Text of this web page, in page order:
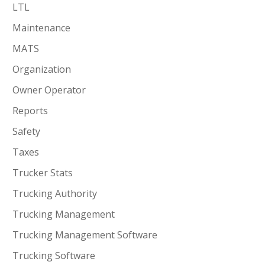
LTL
Maintenance
MATS
Organization
Owner Operator
Reports
Safety
Taxes
Trucker Stats
Trucking Authority
Trucking Management
Trucking Management Software
Trucking Software